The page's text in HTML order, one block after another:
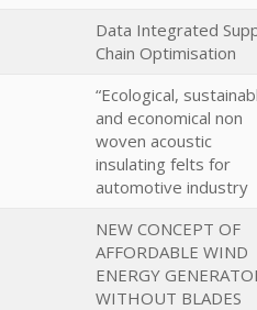
Data Integrated
Chain Optimisation
“Ecological,
and economical non
woven acoustic
insulating felts for
automotive industry
NEW CONCEPT OF
AFFORDABLE WIND
ENERGY
WITHOUT BLADES